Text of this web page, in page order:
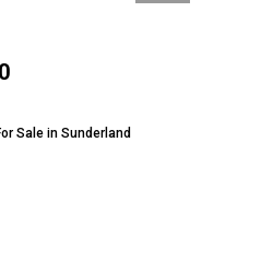
Sale in Sunderland